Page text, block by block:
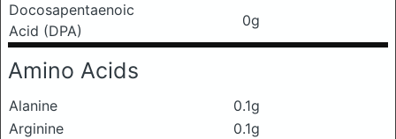
Docosapentaenoic
Acid (DPA)
0g
Amino Acids
Alanine
0.1g
Arginine
0.1g